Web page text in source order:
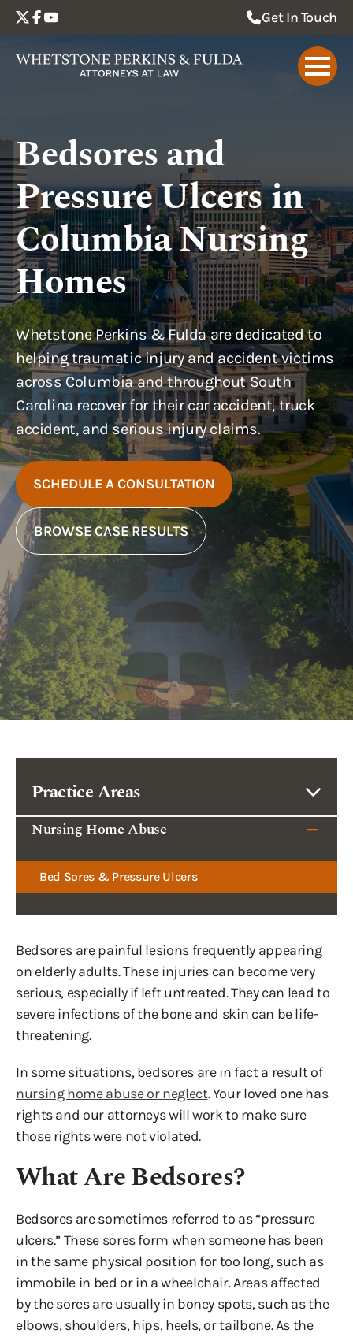
Get In Touch
Bedsores and
Pressure Ulcers in
Columbia Nursing
Homes
Whetstone Perkins & Fulda are dedicated to
helping traumatic injury and accident victims
across Columbia and throughout South
Carolina recover for their car accident, truck
accident, and serious injury claims.
SCHEDULE A CONSULTATION
BROWSE CASE RESULTS
Practice Areas
Nursing Home Abuse
Bed Sores & Pressure Ulcers
Bedsores are painful lesions frequently appearing
on elderly adults. These injuries can become very
serious, especially if left untreated. They can lead to
severe infections of the bone and skin can be life-
threatening.
In some situations, bedsores are in fact a result of
nursing home abuse or neglect. Your loved one has
rights and our attorneys will work to make sure
those rights were not violated.
What Are Bedsores?
Bedsores are sometimes referred to as “pressure
ulcers.” These sores form when someone has been
in the same physical position for too long, such as
immobile in bed or in a wheelchair. Areas affected
by the sores are usually in boney spots, such as the
elbows, shoulders, hips, heels, or tailbone. As the